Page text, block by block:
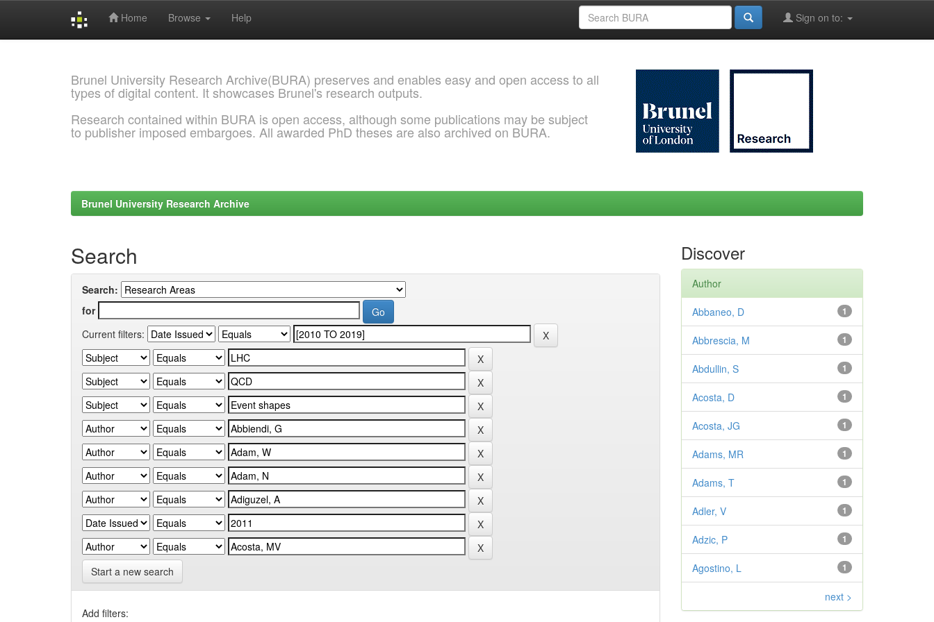
Home Browse Help Sign on to:
Brunel University Research Archive(BURA) preserves and enables easy and open access to all
types of digital content. It showcases Brunel's research outputs.
Research contained within BURA is open access, although some publications may be subject
to publisher imposed embargoes. All awarded PhD theses are also archived on BURA.
Brunel University Research Archive
Search
Search:
for
Current filters:
Start a new search
Add filters:
Discover
Author
1
Abbaneo, D
1
Abbrescia, M
1
Abdullin, S
1
Acosta, D
1
Acosta, JG
1
Adams, MR
1
Adams, T
1
Adler, V
1
Adzic, P
1
Agostino, L
next >